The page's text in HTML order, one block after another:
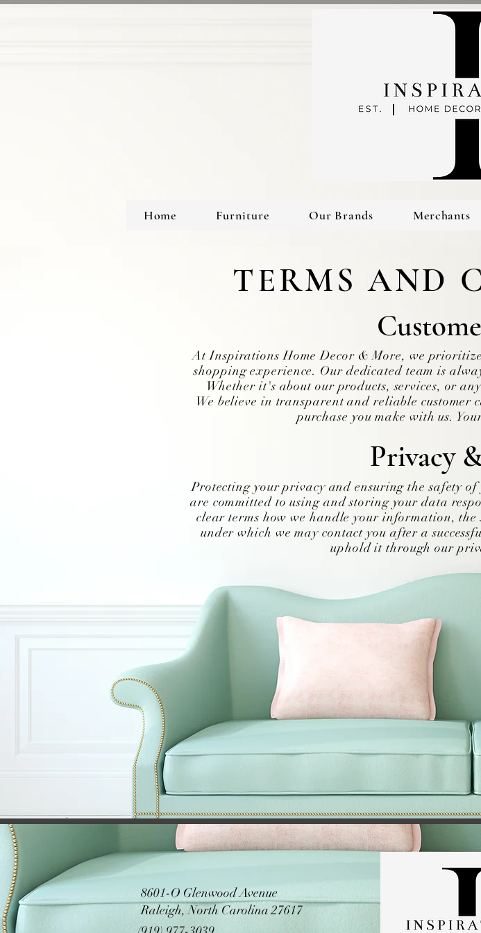
Home Furniture Our Brands Merchants
TERMS AND
At Inspirations Home Decor & More, we
shopping experience. Our dedicated team is
Whether it's about our products, services, or
We believe in transparent and reliable customer
purchase you make with us.
Privacy
Protecting your privacy and ensuring the safety
are committed to using and storing your data
clear terms how we handle your information, the
under which we may contact you after a
uphold it through our
8601-O Glenwood Avenue
Raleigh, North Carolina 27617